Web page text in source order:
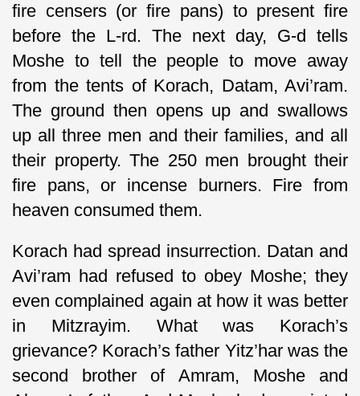
fire censers (or fire pans) to present fire
before the L-rd. The next day, G-d tells
Moshe to tell the people to move away
from the tents of Korach, Datam, Avi’ram.
The ground then opens up and swallows
up all three men and their families, and all
their property. The 250 men brought their
fire pans, or incense burners. Fire from
heaven consumed them.
Korach had spread insurrection. Datan and
Avi’ram had refused to obey Moshe; they
even complained again at how it was better
in Mitzrayim. What was Korach’s
grievance? Korach’s father Yitz’har was the
second brother of Amram, Moshe and